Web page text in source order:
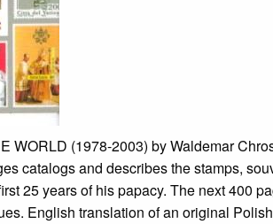
WORLD (1978-2003) by Waldemar
catalogs and describes the stamps,
25 years of his papacy. The next 400
English translation of an original